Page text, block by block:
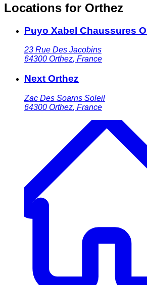
Locations for Orthez
Puyo Xabel Chaussures
23 Rue Des Jacobins
64300 Orthez, France
Next Orthez
Zac Des Soarns Soleil
64300 Orthez, France